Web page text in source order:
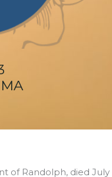
of Randolph, died July